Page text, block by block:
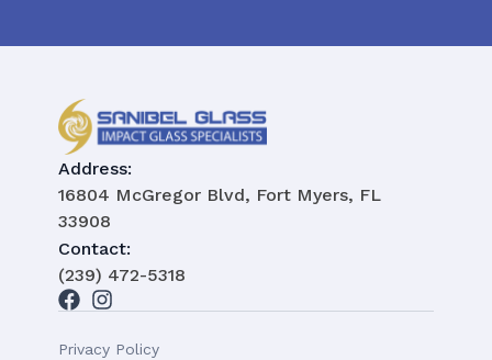
Address:
16804 McGregor Blvd, Fort Myers, FL
33908
Contact:
(239) 472-5318
Privacy Policy